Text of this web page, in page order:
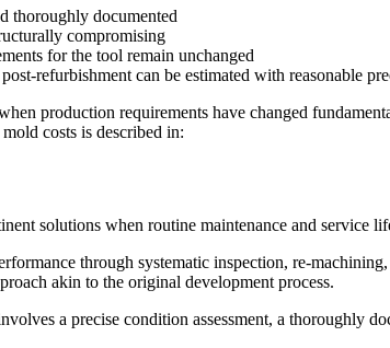
thoroughly documented
compromising
for the tool remain unchanged
refurbishment can be estimated with reasonable
production requirements have changed
costs is described in:
solutions when routine maintenance and service
through systematic inspection, re-
akin to the original development process.
a precise condition assessment, a thoroughly